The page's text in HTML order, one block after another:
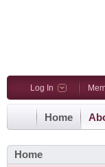
Log In
Home
Home